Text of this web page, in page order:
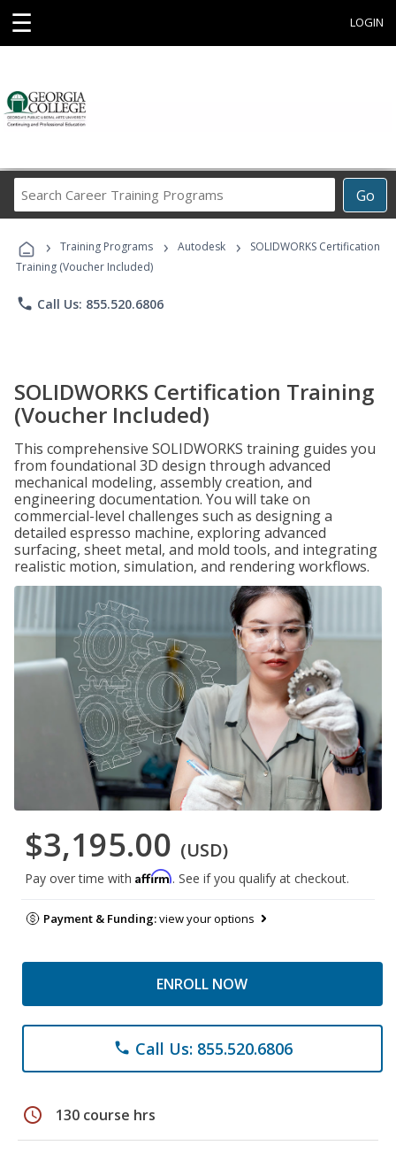
☰ LOGIN
Go
Career
Programs
› Training Programs › Autodesk ›
SOLIDWORKS Certification
Training (Voucher Included)
phone Call Us: 855.520.6806
SOLIDWORKS Certification Training
(Voucher Included)
This comprehensive SOLIDWORKS training guides you
from foundational 3D design through advanced
mechanical modeling, assembly creation, and
engineering documentation. You will take on
commercial-level challenges such as designing a
detailed espresso machine, exploring advanced
surfacing, sheet metal, and mold tools, and integrating
realistic motion, simulation, and rendering workflows.
$3,195.00 (USD)
Pay over time with Affirm. See if you qualify at checkout.
Payment & Funding:view your options
ENROLL NOW
phone Call Us: 855.520.6806
schedule 130 course hrs